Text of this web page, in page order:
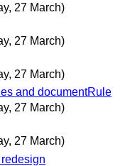
27 March)
27 March)
27 March)
and documentRule
27 March)
27 March)